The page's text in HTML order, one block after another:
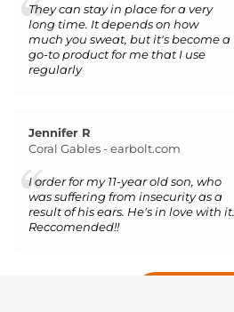
They can stay in place for a very
long time. It depends on how
much you sweat, but it's become a
go-to product for me that I use
regularly
Jennifer R
Coral Gables - earbolt.com
I order for my 11-year old son, who
was suffering from insecurity as a
result of his ears. He's in love with it.
Reccomended!!